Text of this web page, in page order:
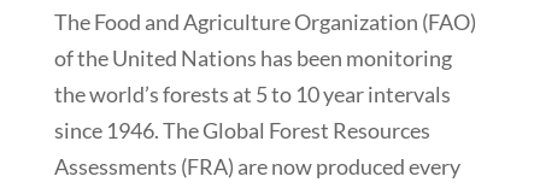
The Food and Agriculture Organization (FAO)
of the United Nations has been monitoring
the world’s forests at 5 to 10 year intervals
since 1946. The Global Forest Resources
Assessments (FRA) are now produced every